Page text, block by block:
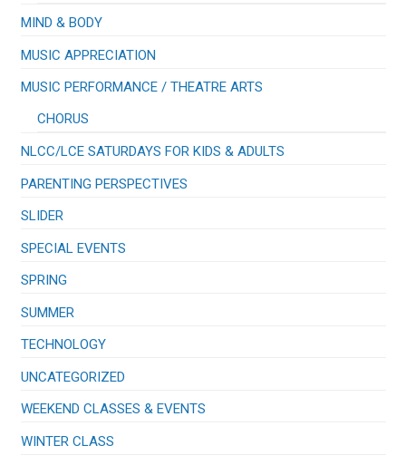
MIND & BODY
MUSIC APPRECIATION
​MUSIC PERFORMANCE / THEATRE ARTS
CHORUS
NLCC/LCE SATURDAYS FOR KIDS & ADULTS
PARENTING PERSPECTIVES
SLIDER
SPECIAL EVENTS
SPRING
SUMMER
TECHNOLOGY
UNCATEGORIZED
WEEKEND CLASSES & EVENTS
WINTER CLASS